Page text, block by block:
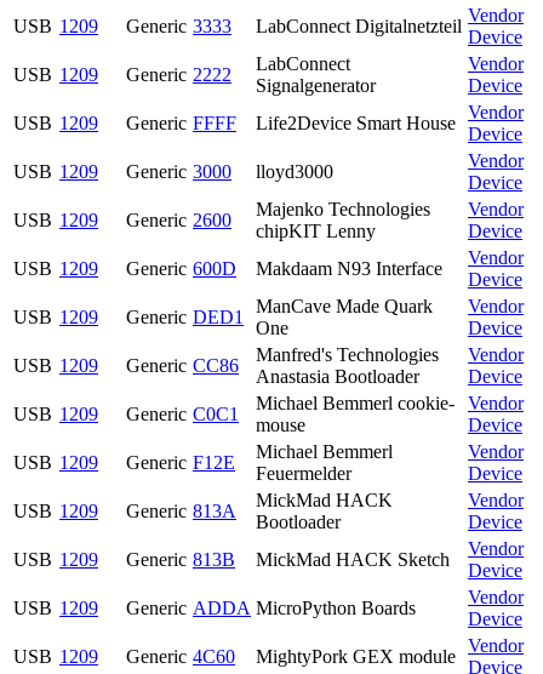
USB 1209 Generic 3333 LabConnect Digitalnetzteil
Vendor
Device
USB 1209 Generic 2222
LabConnect
Signalgenerator
Vendor
Device
USB 1209 Generic FFFF Life2Device Smart House
Vendor
Device
USB 1209 Generic 3000 lloyd3000
Vendor
Device
USB 1209 Generic 2600
Majenko Technologies
chipKIT Lenny
Vendor
Device
USB 1209 Generic 600D Makdaam N93 Interface
Vendor
Device
USB 1209 Generic DED1
ManCave Made Quark
One
Vendor
Device
USB 1209 Generic CC86
Manfred's Technologies
Anastasia Bootloader
Vendor
Device
USB 1209 Generic C0C1
Michael Bemmerl cookie-
mouse
Vendor
Device
USB 1209 Generic F12E
Michael Bemmerl
Feuermelder
Vendor
Device
USB 1209 Generic 813A
MickMad HACK
Bootloader
Vendor
Device
USB 1209 Generic 813B MickMad HACK Sketch
Vendor
Device
USB 1209 Generic ADDA MicroPython Boards
Vendor
Device
USB 1209 Generic 4C60 MightyPork GEX module
Vendor
Device